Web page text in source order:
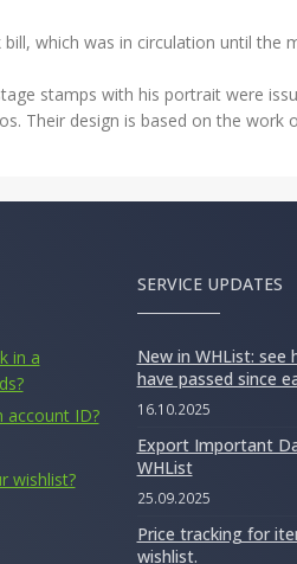
which was in circulation until the
stamps with his portrait were
Their design is based on the
in a
account ID?
wishlist?
SERVICE UPDATES
New in WHList: see
have passed since
16.10.2025
Export Important
WHList
25.09.2025
Price tracking for
wishlist.